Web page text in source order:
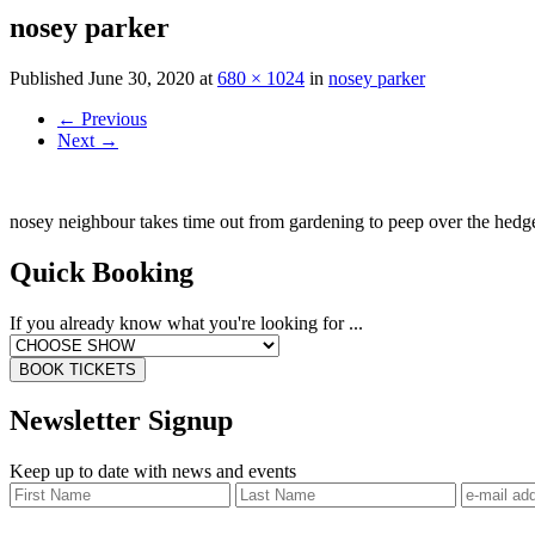
nosey parker
Published June 30, 2020 at 680 × 1024 in nosey parker
← Previous
Next →
nosey neighbour takes time out from gardening to peep over the
Quick Booking
If you already know what you're looking for ...
BOOK TICKETS
Newsletter Signup
Keep up to date with news and events